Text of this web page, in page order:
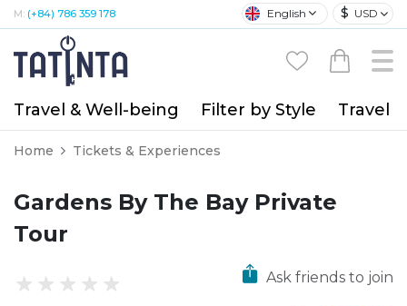
M: (+84) 786 359 178 English $ USD
Travel & Well-being Filter by Style Travel
Home Tickets & Experiences
Gardens By The Bay Private
Tour
Ask friends to join